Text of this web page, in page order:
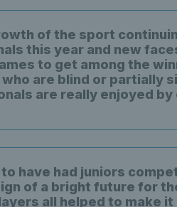
of the sport
this year and new
to get among the
are blind or partially
are really enjoyed by
have had juniors
of a bright future for
all helped to make